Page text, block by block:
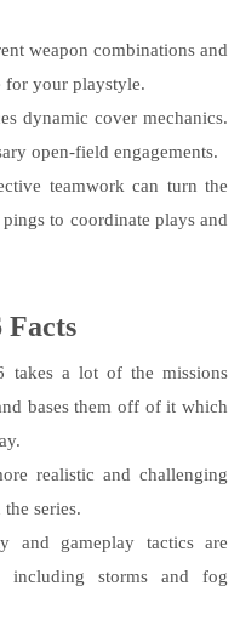
weapon combinations and
for your playstyle.
dynamic cover mechanics.
open-field engagements.
teamwork can turn the
to coordinate plays and
Facts
takes a lot of the missions
bases them off of it which
realistic and challenging
series.
and gameplay tactics are
including storms and fog